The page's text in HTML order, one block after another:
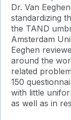
Dr. Van
standardizing
the TAND
Amsterdam
Eeghen
around the
related
150
with little
as well as in